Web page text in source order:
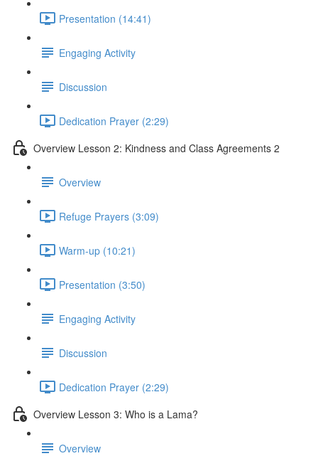
Presentation (14:41)
Engaging Activity
Discussion
Dedication Prayer (2:29)
Overview Lesson 2: Kindness and Class Agreements 2
Overview
Refuge Prayers (3:09)
Warm-up (10:21)
Presentation (3:50)
Engaging Activity
Discussion
Dedication Prayer (2:29)
Overview Lesson 3: Who is a Lama?
Overview